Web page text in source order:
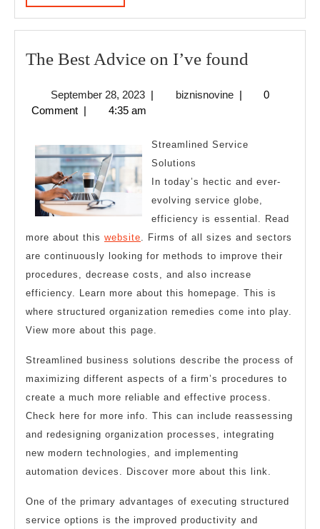
MORE
The Best Advice on I’ve found
Advice
September 28, 2023September
28,
| biznisnovinebiznisnovine
|
0
Comment | 4:35 am
Streamlined Service
Solutions
In today’s hectic and ever-
evolving service globe,
efficiency is essential. Read
more about this website. Firms of all sizes and sectors
are continuously looking for methods to improve their
procedures, decrease costs, and also increase
efficiency. Learn more about this homepage. This is
where structured organization remedies come into play.
View more about this page.
Streamlined business solutions describe the process of
maximizing different aspects of a firm’s procedures to
create a much more reliable and effective process.
Check here for more info. This can include reassessing
and redesigning organization processes, integrating
new modern technologies, and implementing
automation devices. Discover more about this link.
One of the primary advantages of executing structured
service options is the improved productivity and